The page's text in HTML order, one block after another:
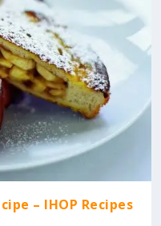
– IHOP Recipes